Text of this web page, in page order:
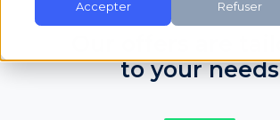
Accepter Refuser
to your needs